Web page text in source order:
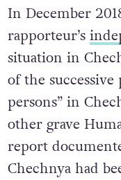
In December
rapporteur’s
situation in
of the successive
persons” in
other grave
report
Chechnya had